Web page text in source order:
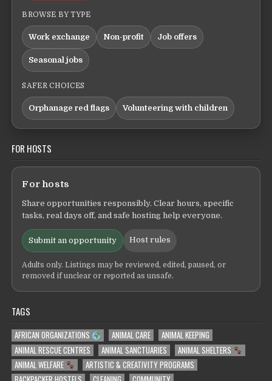
BROWSE BY TYPE
Work exchange Non-profit Job offers
Seasonal jobs
SAFER CHOICES
Orphanage red flags Volunteering with children
FOR HOSTS
For hosts
Share opportunities responsibly. Clear hours, specific
tasks, real days off, and safe hosting help everyone.
Submit an opportunity Host rules
Adults only. Listings may be reviewed, edited, paused, or
removed if unclear or reported as unsafe.
TAGS
AFRICAN ORGANIZATIONS ANIMAL CARE
ANIMAL KEEPING
ANIMAL RESCUE CENTRES
ANIMAL SANCTUARIES
ANIMAL SHELTERS
ANIMAL WELFARE
ARTISTIC & CREATIVITY PROGRAMS